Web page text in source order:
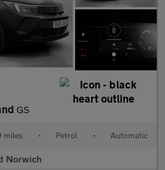
GS
miles • Petrol • Automatic
Norwich